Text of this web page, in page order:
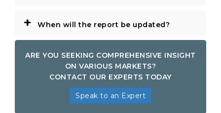
+ When will the report be updated?
ARE YOU SEEKING COMPREHENSIVE INSIGHT
ON VARIOUS MARKETS?
CONTACT OUR EXPERTS TODAY
Speak to an Expert